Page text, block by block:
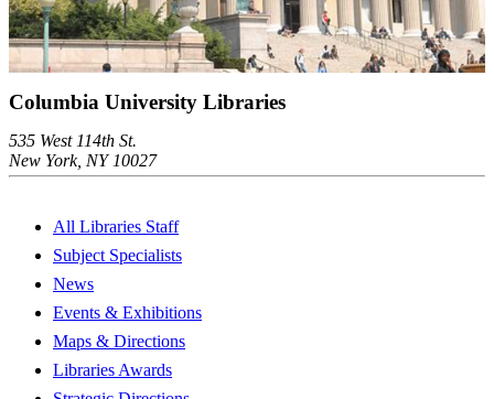
Columbia University Libraries
535 West 114th St.
New York, NY 10027
All Libraries Staff
Subject Specialists
News
Events & Exhibitions
Maps & Directions
Libraries Awards